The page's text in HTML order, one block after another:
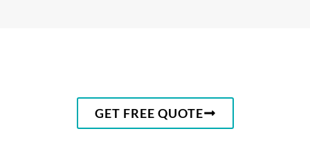
GET FREE QUOTE